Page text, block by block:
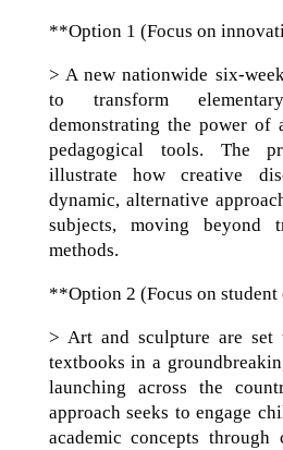
**Option 1 (Focus on
> A new nationwide six-
to transform
demonstrating the power of
pedagogical tools. The
illustrate how creative
dynamic, alternative
subjects, moving beyond
methods.
**Option 2 (Focus on
> Art and sculpture are set
textbooks in a
launching across the
approach seeks to engage
academic concepts through